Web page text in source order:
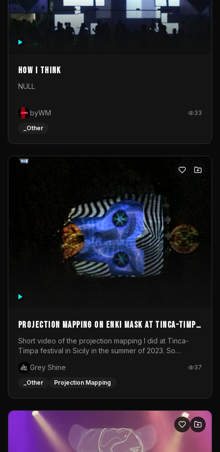
How I Think
NULL
byWM 33
_Other
Projection mapping on ENKI mask at Tinca-Timpa
festival 2023
Short video of the projection mapping I did at Tinca-
Timpa festival in Sicily in the summer of 2023. So
wonderful project! Special Thanks To Gabriella & Libero
for being the best hosts! It was an amazing experience!
Grey Shine 37
_Other Projection Mapping